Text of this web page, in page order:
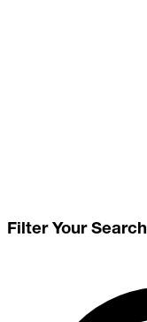
Filter Your Search